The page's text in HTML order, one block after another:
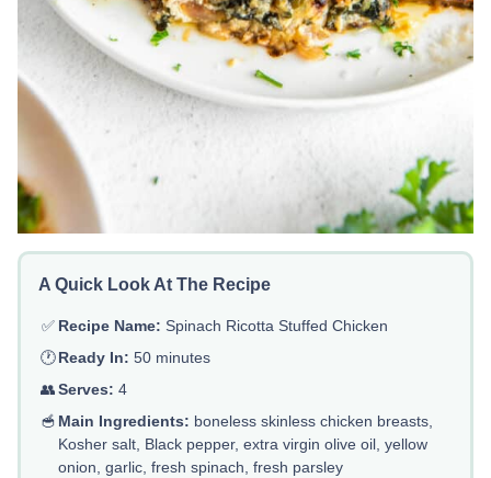
A Quick Look At The Recipe
✅ Recipe Name: Spinach Ricotta Stuffed Chicken
🕐Ready In: 50 minutes
👥Serves: 4
🥣 Main Ingredients: boneless skinless chicken breasts,
Kosher salt, Black pepper, extra virgin olive oil, yellow
onion, garlic, fresh spinach, fresh parsley